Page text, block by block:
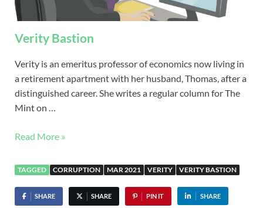
Verity Bastion
Verity is an emeritus professor of economics now living in
a retirement apartment with her husband, Thomas, after a
distinguished career. She writes a regular column for The
Mint on …
Read More »
TAGGED CORRUPTION MAR 2021 VERITY VERITY BASTION
SHARE SHARE PIN IT SHARE